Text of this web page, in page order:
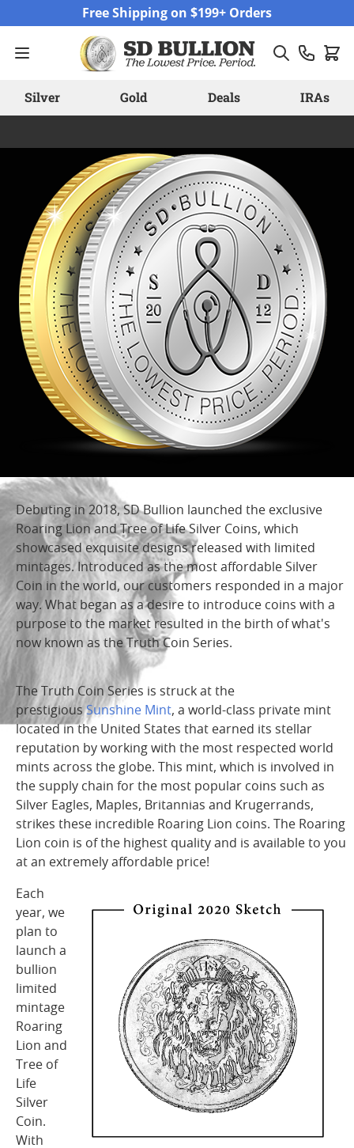
Free Shipping on $199+ Orders
Silver Gold Deals IRAs
Debuting in 2018, SD Bullion launched the exclusive
Roaring Lion and Tree of Life Silver Coins, which
showcased exquisite designs released with limited
mintages. Introduced as the most affordable Silver
Coin in the world, our customers responded in a major
way. What began as a desire to introduce coins with a
purpose to the market resulted in the birth of what's
now known as the Truth Coin Series.
The Truth Coin Series is struck at the
prestigiousSunshine Mint, a world-class private mint
located in the United States that earned its stellar
reputation by working with the most respected world
mints across the globe. This mint, which is involved in
the supply chain for the most popular coins such as
Silver Eagles, Maples, Britannias and Krugerrands,
strikes these incredible Roaring Lion coins. The Roaring
Lion coin is of the highest quality and is available to you
at an extremely affordable price!
Each
year, we
plan to
launch a
bullion
limited
mintage
Roaring
Lion and
Tree of
Life
Silver
Coin.
With